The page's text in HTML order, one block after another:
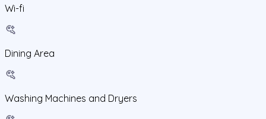
Wi-fi
Dining Area
Washing Machines and Dryers